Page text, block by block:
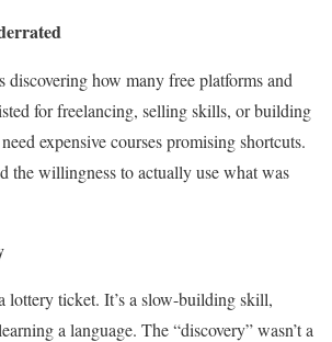
discovering how many free platforms and
for freelancing, selling skills, or building
expensive courses promising shortcuts.
the willingness to actually use what was
lottery ticket. It’s a slow-building skill,
a language. The “discovery” wasn’t a